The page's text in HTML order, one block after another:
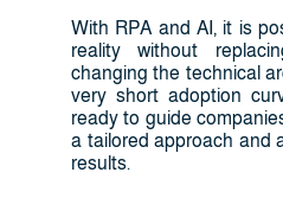
With RPA and AI, it is
reality without
changing the technical
very short adoption
ready to guide
a tailored approach and
results.